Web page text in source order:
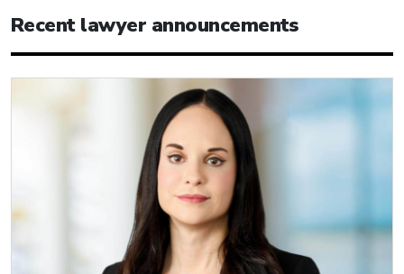
Recent lawyer announcements